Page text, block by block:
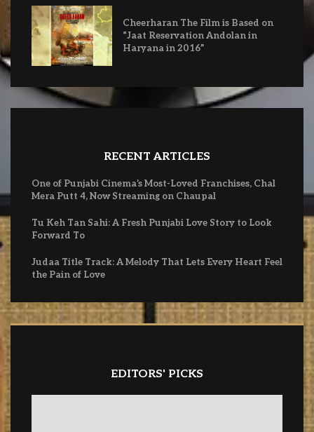
Cheerharan The Film is Based on
“Jaat Reservation Andolan in
Haryana in 2016”
RECENT ARTICLES
One of Punjabi Cinema’s Most-Loved Franchises, Chal
Mera Putt 4, Now Streaming on Chaupal
Tu Keh Tan Sahi: A Fresh Punjabi Love Story to Look
Forward To
Judaa Title Track: A Melody That Lets Every Heart Feel
the Pain of Love
EDITORS' PICKS